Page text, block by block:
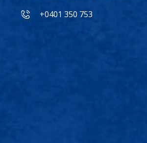
+0401 350 753